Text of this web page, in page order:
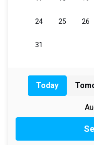
Today